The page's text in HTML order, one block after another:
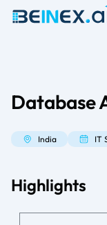
Database
India IT
Highlights